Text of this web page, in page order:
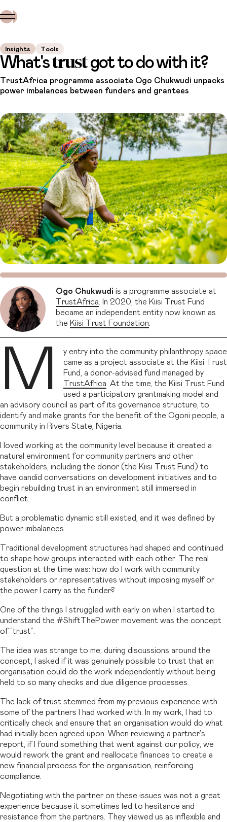
Insights Tools
What'strustgot to do with it?
TrustAfrica programme associate Ogo Chukwudi unpacks
power imbalances between funders and grantees
Ogo Chukwudi is a programme associate at
TrustAfrica. In 2020, the Kiisi Trust Fund
became an independent entity now known as
the Kiisi Trust Foundation.
M
y entry into the community philanthropy space
came as a project associate at the Kiisi Trust
Fund, a donor-advised fund managed by
TrustAfrica. At the time, the Kiisi Trust Fund
used a participatory grantmaking model and
an advisory council as part of its governance structure, to
identify and make grants for the benefit of the Ogoni people, a
community in Rivers State, Nigeria.
I loved working at the community level because it created a
natural environment for community partners and other
stakeholders, including the donor (the Kiisi Trust Fund) to
have candid conversations on development initiatives and to
begin rebuilding trust in an environment still immersed in
conflict.
But a problematic dynamic still existed, and it was defined by
power imbalances.
Traditional development structures had shaped and continued
to shape how groups interacted with each other. The real
question at the time was: how do I work with community
stakeholders or representatives without imposing myself or
the power I carry as the funder?
One of the things I struggled with early on when I started to
understand the #ShiftThePower movement was the concept
of “trust”.
The idea was strange to me; during discussions around the
concept, I asked if it was genuinely possible to trust that an
organisation could do the work independently without being
held to so many checks and due diligence processes.
The lack of trust stemmed from my previous experience with
some of the partners I had worked with. In my work, I had to
critically check and ensure that an organisation would do what
had initially been agreed upon. When reviewing a partner’s
report, if I found something that went against our policy, we
would rework the grant and reallocate finances to create a
new financial process for the organisation, reinforcing
compliance.
Negotiating with the partner on these issues was not a great
experience because it sometimes led to hesitance and
resistance from the partners. They viewed us as inflexible and